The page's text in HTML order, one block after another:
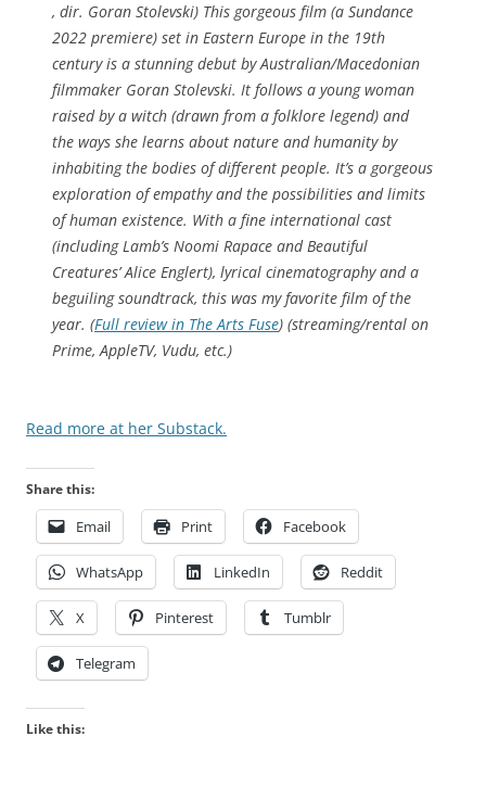
S
o
m
e
t
i
m
e
s
S
t
a
t
e
r
c
r
i
p
t
i
o
t
o
, dir. Goran Stolevski) This gorgeous film (a Sundance
2022 premiere) set in Eastern Europe in the 19th
century is a stunning debut by Australian/Macedonian
filmmaker Goran Stolevski. It follows a young woman
raised by a witch (drawn from a folklore legend) and
the ways she learns about nature and humanity by
inhabiting the bodies of different people. It’s a gorgeous
exploration of empathy and the possibilities and limits
of human existence. With a fine international cast
(includingLamb’s Noomi Rapace andBeautiful
Creatures’ Alice Englert), lyrical cinematography and a
beguiling soundtrack, this was my favorite film of the
year. (Full review in The Arts Fuse) (streaming/rental on
Prime, AppleTV, Vudu, etc.)
Read more at her Substack.
Share this:
Email Print Facebook
WhatsApp LinkedIn Reddit
X Pinterest Tumblr
Telegram
Like this: